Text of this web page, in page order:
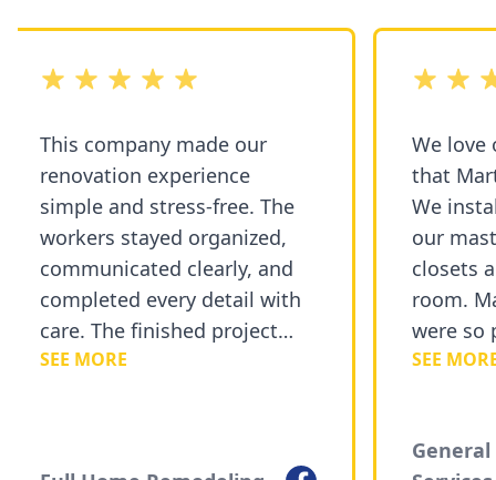
out of 5 stars
This company made our
renovation experience
simple and stress-free. The
workers stayed organized,
communicated clearly, and
completed every detail with
care. The finished project
exceeded our expectations
SEE MORE
out of 5
We love
that
We
our
closets
room.
were so
SEE MORE